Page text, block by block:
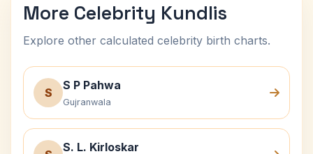
More Celebrity Kundlis
Explore other calculated celebrity birth charts.
S
S P Pahwa
Gujranwala
S. L. Kirloskar